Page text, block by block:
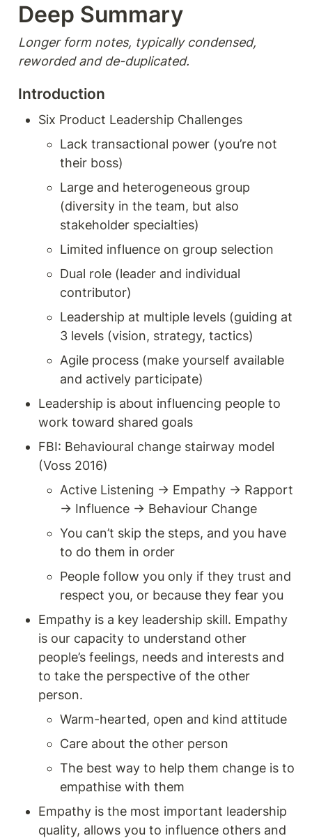
Deep Summary
Longer form notes, typically condensed,
reworded and de-duplicated.
Introduction
Six Product Leadership Challenges
Lack transactional power (you’re not
their boss)
Large and heterogeneous group
(diversity in the team, but also
stakeholder specialties)
Limited influence on group selection
Dual role (leader and individual
contributor)
Leadership at multiple levels (guiding at
3 levels (vision, strategy, tactics)
Agile process (make yourself available
and actively participate)
Leadership is about influencing people to
work toward shared goals
FBI: Behavioural change stairway model
(Voss 2016)
Active Listening → Empathy → Rapport
→ Influence → Behaviour Change
You can’t skip the steps, and you have
to do them in order
People follow you only if they trust and
respect you, or because they fear you
Empathy is a key leadership skill. Empathy
is our capacity to understand other
people’s feelings, needs and interests and
to take the perspective of the other
person.
Warm-hearted, open and kind attitude
Care about the other person
The best way to help them change is to
empathise with them
Empathy is the most important leadership
quality, allows you to influence others and